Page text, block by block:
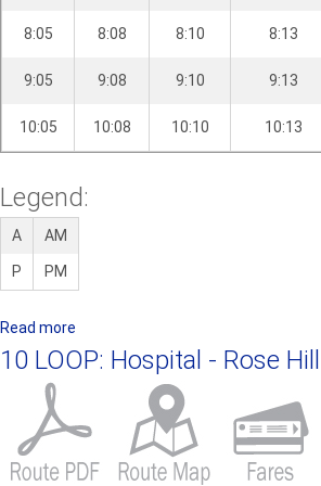
8:05 8:08 8:10 8:13
9:05 9:08 9:10 9:13
10:05 10:08 10:10 10:13
Legend:
A AM
P PM
Read more
b
t
L
10 LOOP: Hospital - Rose Hill